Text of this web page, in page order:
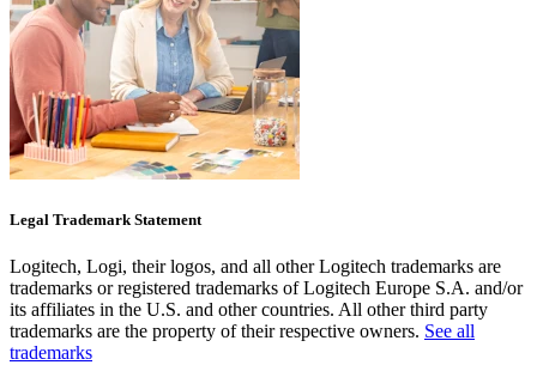
Legal Trademark Statement
Logitech, Logi, their logos, and all other Logitech trademarks are
trademarks or registered trademarks of Logitech Europe S.A. and/or
its affiliates in the U.S. and other countries. All other third party
trademarks are the property of their respective owners. See all
trademarks